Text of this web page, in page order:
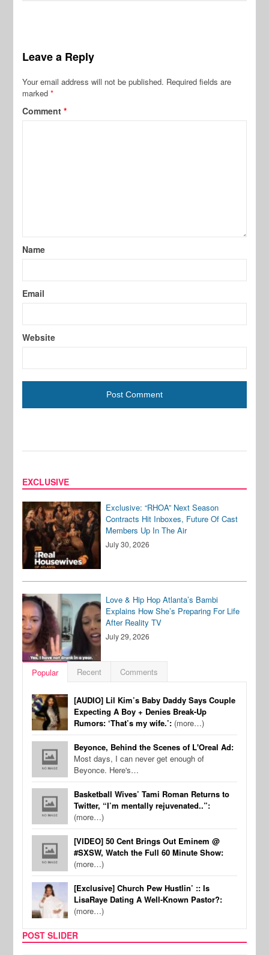
Leave a Reply
Your email address will not be published. Required fields are
marked*
Comment*
Name
Email
Website
EXCLUSIVE
Exclusive: “RHOA” Next Season
Contracts Hit Inboxes, Future Of Cast
Members Up In The Air
July 30, 2026
Love & Hip Hop Atlanta’s Bambi
Explains How She’s Preparing For Life
After Reality TV
July 29, 2026
Popular Recent Comments
[AUDIO] Lil Kim’s Baby Daddy Says Couple
Expecting A Boy + Denies Break-Up
Rumors: ‘That’s my wife.’: (more…)
Beyonce, Behind the Scenes of L'Oreal Ad:
Most days, I can never get enough of
Beyonce. Here's…
Basketball Wives’ Tami Roman Returns to
Twitter, “I’m mentally rejuvenated..”:
(more…)
[VIDEO] 50 Cent Brings Out Eminem @
#SXSW, Watch the Full 60 Minute Show:
(more…)
[Exclusive] Church Pew Hustlin’ :: Is
LisaRaye Dating A Well-Known Pastor?:
(more…)
POST SLIDER